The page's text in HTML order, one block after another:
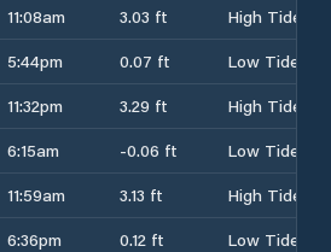
11:08am 3.03 ft
High Tide
5:44pm 0.07 ft
Low Tide
11:32pm 3.29 ft
High Tide
6:15am -0.06 ft
Low Tide
11:59am 3.13 ft
High Tide
6:36pm 0.12 ft
Low Tide